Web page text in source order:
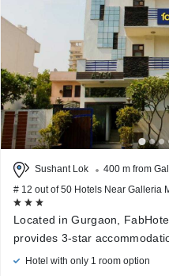
Sushant Lok
400 m from
# 12 out of 50 Hotels Near Galleria
Located in Gurgaon,
provides 3-star
Hotel with only 1 room option